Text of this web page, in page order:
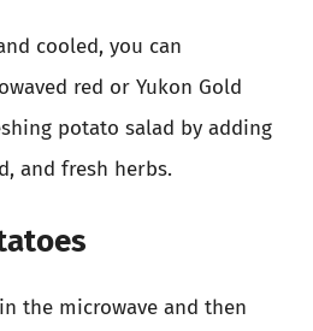
cooled, you can
red or Yukon Gold
potato salad by adding
and fresh herbs.
the microwave and then